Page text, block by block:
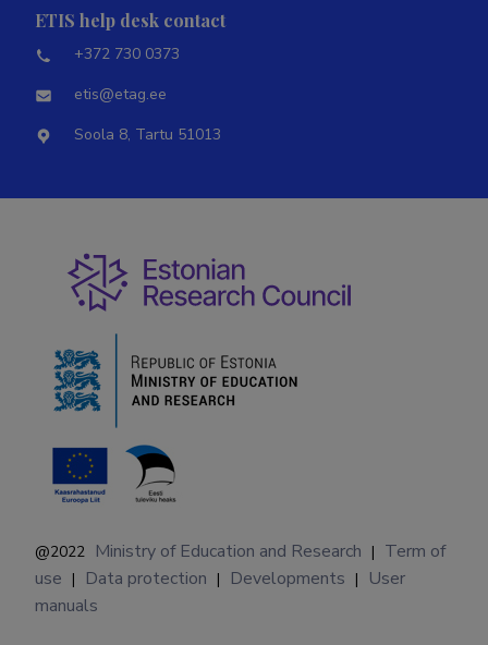
ETIS help desk contact
+372 730 0373
etis@etag.ee
Soola 8, Tartu 51013
@2022 Ministry of Education and Research | Term of
use | Data protection | Developments |
User
manuals